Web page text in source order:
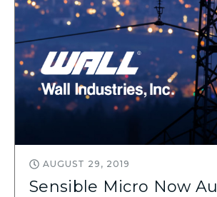
AUGUST 29, 2019
Sensible Micro Now